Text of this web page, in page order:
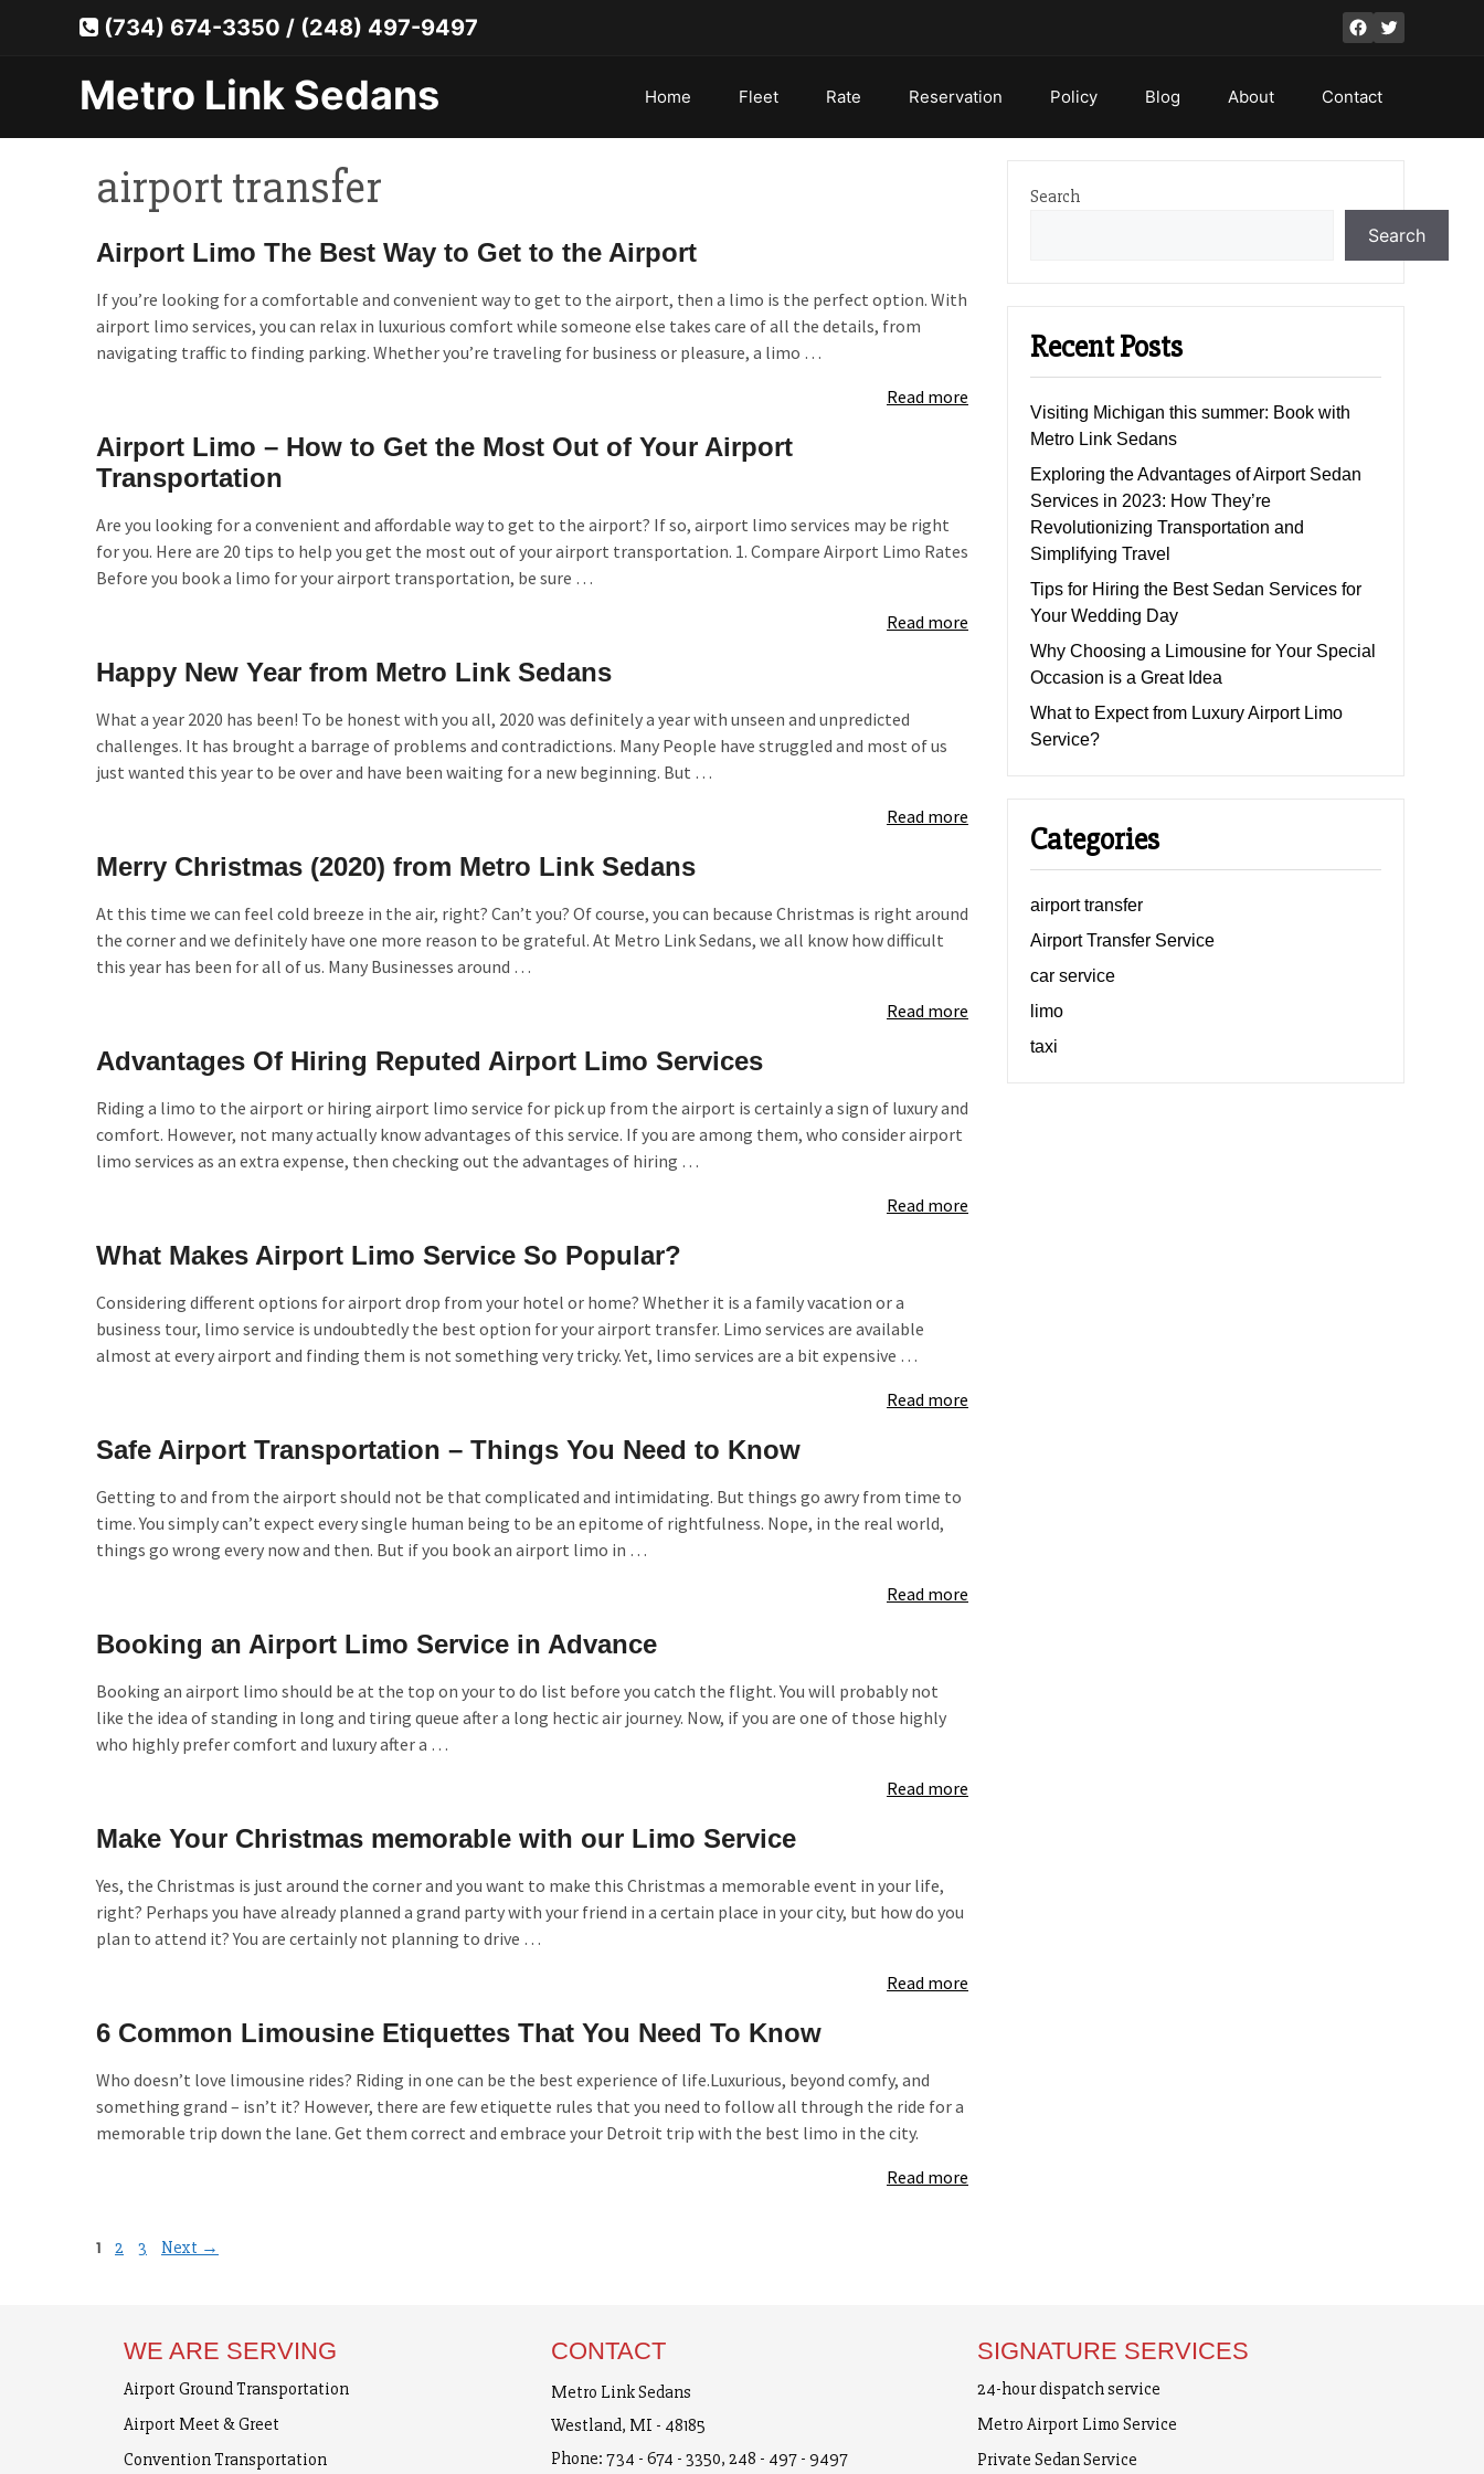
Facebook
Twitter
(734) 674-3350 / (248) 497-9497
Metro Link Sedans Home Fleet Rate Reservation Policy Blog About Contact
airport transfer
Airport Limo The Best Way to Get to the Airport
If you’re looking for a comfortable and convenient way to get to the airport, then a limo is the perfect option. With
airport limo services, you can relax in luxurious comfort while someone else takes care of all the details, from
navigating traffic to finding parking. Whether you’re traveling for business or pleasure, a limo …
Read more
Airport Limo – How to Get the Most Out of Your Airport
Transportation
Are you looking for a convenient and affordable way to get to the airport? If so, airport limo services may be right
for you. Here are 20 tips to help you get the most out of your airport transportation. 1. Compare Airport Limo Rates
Before you book a limo for your airport transportation, be sure …
Read more
Happy New Year from Metro Link Sedans
What a year 2020 has been! To be honest with you all, 2020 was definitely a year with unseen and unpredicted
challenges. It has brought a barrage of problems and contradictions. Many People have struggled and most of us
just wanted this year to be over and have been waiting for a new beginning. But …
Read more
Merry Christmas (2020) from Metro Link Sedans
At this time we can feel cold breeze in the air, right? Can’t you? Of course, you can because Christmas is right around
the corner and we definitely have one more reason to be grateful. At Metro Link Sedans, we all know how difficult
this year has been for all of us. Many Businesses around …
Read more
Advantages Of Hiring Reputed Airport Limo Services
Riding a limo to the airport or hiring airport limo service for pick up from the airport is certainly a sign of luxury and
comfort. However, not many actually know advantages of this service. If you are among them, who consider airport
limo services as an extra expense, then checking out the advantages of hiring …
Read more
What Makes Airport Limo Service So Popular?
Considering different options for airport drop from your hotel or home? Whether it is a family vacation or a
business tour, limo service is undoubtedly the best option for your airport transfer. Limo services are available
almost at every airport and finding them is not something very tricky. Yet, limo services are a bit expensive …
Read more
Safe Airport Transportation – Things You Need to Know
Getting to and from the airport should not be that complicated and intimidating. But things go awry from time to
time. You simply can’t expect every single human being to be an epitome of rightfulness. Nope, in the real world,
things go wrong every now and then. But if you book an airport limo in …
Read more
Booking an Airport Limo Service in Advance
Booking an airport limo should be at the top on your to do list before you catch the flight. You will probably not
like the idea of standing in long and tiring queue after a long hectic air journey. Now, if you are one of those highly
who highly prefer comfort and luxury after a …
Read more
Make Your Christmas memorable with our Limo Service
Yes, the Christmas is just around the corner and you want to make this Christmas a memorable event in your life,
right? Perhaps you have already planned a grand party with your friend in a certain place in your city, but how do you
plan to attend it? You are certainly not planning to drive …
Read more
6 Common Limousine Etiquettes That You Need To Know
Who doesn’t love limousine rides? Riding in one can be the best experience of life.Luxurious, beyond comfy, and
something grand – isn’t it? However, there are few etiquette rules that you need to follow all through the ride for a
memorable trip down the lane. Get them correct and embrace your Detroit trip with the best limo in the city.
Read more
Page
1 Page
2 Page
3 Next →
Search
Search
Recent Posts
Visiting Michigan this summer: Book with
Metro Link Sedans
Exploring the Advantages of Airport Sedan
Services in 2023: How They’re
Revolutionizing Transportation and
Simplifying Travel
Tips for Hiring the Best Sedan Services for
Your Wedding Day
Why Choosing a Limousine for Your Special
Occasion is a Great Idea
What to Expect from Luxury Airport Limo
Service?
Categories
airport transfer
Airport Transfer Service
car service
limo
taxi
WE ARE SERVING
Airport Ground Transportation
Airport Meet & Greet
Convention Transportation
CONTACT
Metro Link Sedans
Westland, MI - 48185
Phone: 734 - 674 - 3350, 248 - 497 - 9497
SIGNATURE SERVICES
24-hour dispatch service
Metro Airport Limo Service
Private Sedan Service